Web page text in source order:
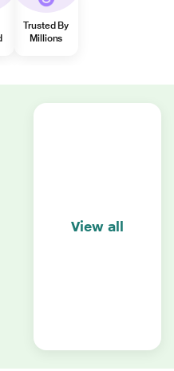
Trusted By
Millions
View all